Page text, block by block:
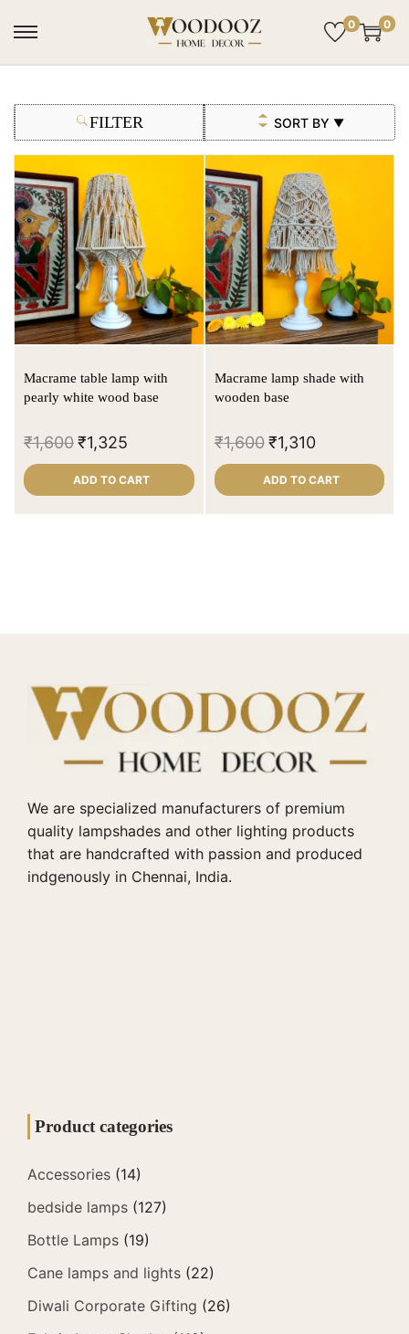
0 0
FILTER SORT BY ▼
Macrame table lamp with
pearly white wood base
₹1,600₹1,325
ADD TO CART
Macrame lamp shade with
wooden base
₹1,600 ₹1,310
ADD TO CART
We are specialized manufacturers of premium
quality lampshades and other lighting products
that are handcrafted with passion and produced
indgenously in Chennai, India.
Product categories
Accessories (14)
bedside lamps (127)
Bottle Lamps (19)
Cane lamps and lights (22)
Diwali Corporate Gifting (26)